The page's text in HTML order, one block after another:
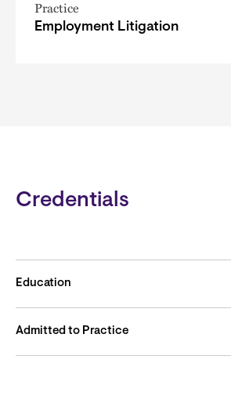
Practice
Employment Litigation
Credentials
Education
Admitted to Practice